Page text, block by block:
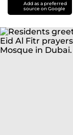
Add as a preferred
source on Google